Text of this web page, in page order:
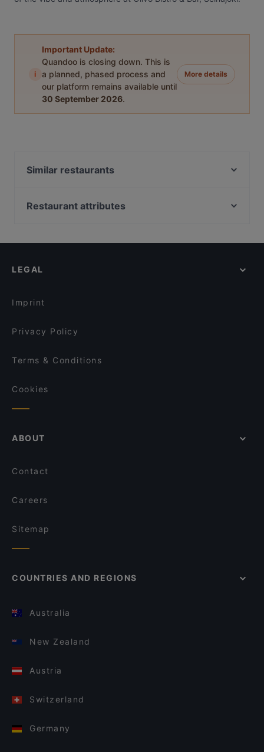
i
Important Update:
Quandoo is closing down. This is
a planned, phased process and
our platform remains available until
30 September 2026.
More details
Similar restaurants
Ravintola Prikka / SeAMK
Ravintola Sorsanpesä
Restaurant attributes
Gluten-free Options in Seinäjoki
LEGAL
Imprint
Privacy Policy
Terms & Conditions
Cookies
ABOUT
Contact
Careers
Sitemap
COUNTRIES AND REGIONS
Australia
New Zealand
Austria
Switzerland
Germany